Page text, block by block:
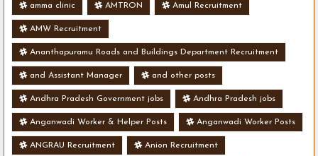
amma clinic AMTRON Amul Recruitment
AMW Recruitment
Ananthapuramu Roads and Buildings Department Recruitment
and Assistant Manager and other posts
Andhra Pradesh Government jobs Andhra Pradesh jobs
Anganwadi Worker & Helper Posts Anganwadi Worker Posts
ANGRAU Recruitment Anion Recruitment